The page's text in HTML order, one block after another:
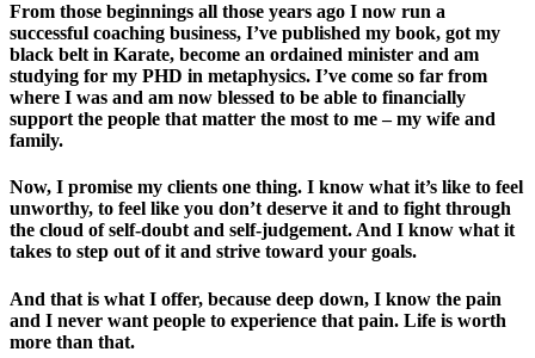
From those beginnings all those years ago I now run a
successful coaching business, I’ve published my book, got my
black belt in Karate, become an ordained minister and am
studying for my PHD in metaphysics. I’ve come so far from
where I was and am now blessed to be able to financially
support the people that matter the most to me – my wife and
family.
Now, I promise my clients one thing. I know what it’s like to feel
unworthy, to feel like you don’t deserve it and to fight through
the cloud of self-doubt and self-judgement. And I know what it
takes to step out of it and strive toward your goals.
And that is what I offer, because deep down, I know the pain
and I never want people to experience that pain. Life is worth
more than that.